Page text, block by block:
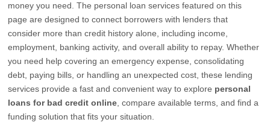
money you need. The personal loan services featured on this
page are designed to connect borrowers with lenders that
consider more than credit history alone, including income,
employment, banking activity, and overall ability to repay. Whether
you need help covering an emergency expense, consolidating
debt, paying bills, or handling an unexpected cost, these lending
services provide a fast and convenient way to explore personal
loans for bad credit online , compare available terms, and find a
funding solution that fits your situation.